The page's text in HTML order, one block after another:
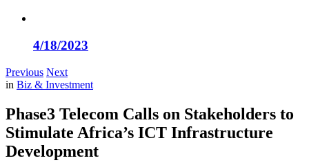
4/18/2023
Previous Next
in Biz & Investment
Phase3 Telecom Calls on Stakeholders to
Stimulate Africa’s ICT Infrastructure
Development